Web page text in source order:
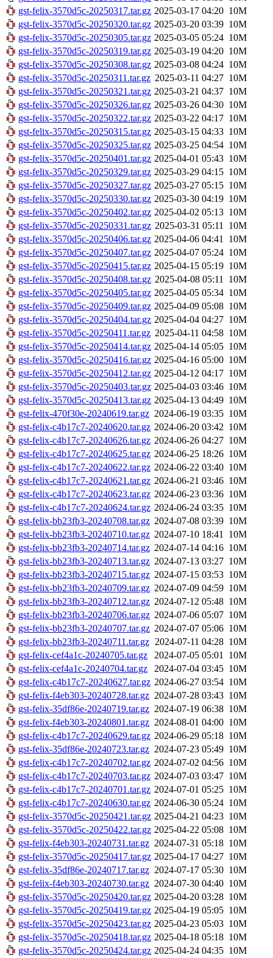
gst-felix-3570d5c-20250317.tar.gz 2025-03-17 04:20 10M
gst-felix-3570d5c-20250320.tar.gz 2025-03-20 03:39 10M
gst-felix-3570d5c-20250305.tar.gz 2025-03-05 05:24 10M
gst-felix-3570d5c-20250319.tar.gz 2025-03-19 04:20 10M
gst-felix-3570d5c-20250308.tar.gz 2025-03-08 04:24 10M
gst-felix-3570d5c-20250311.tar.gz 2025-03-11 04:27 10M
gst-felix-3570d5c-20250321.tar.gz 2025-03-21 04:37 10M
gst-felix-3570d5c-20250326.tar.gz 2025-03-26 04:30 10M
gst-felix-3570d5c-20250322.tar.gz 2025-03-22 04:17 10M
gst-felix-3570d5c-20250315.tar.gz 2025-03-15 04:33 10M
gst-felix-3570d5c-20250325.tar.gz 2025-03-25 04:54 10M
gst-felix-3570d5c-20250401.tar.gz 2025-04-01 05:43 10M
gst-felix-3570d5c-20250329.tar.gz 2025-03-29 04:15 10M
gst-felix-3570d5c-20250327.tar.gz 2025-03-27 05:15 10M
gst-felix-3570d5c-20250330.tar.gz 2025-03-30 04:19 10M
gst-felix-3570d5c-20250402.tar.gz 2025-04-02 05:13 10M
gst-felix-3570d5c-20250331.tar.gz 2025-03-31 05:11 10M
gst-felix-3570d5c-20250406.tar.gz 2025-04-06 04:41 10M
gst-felix-3570d5c-20250407.tar.gz 2025-04-07 05:24 10M
gst-felix-3570d5c-20250415.tar.gz 2025-04-15 05:19 10M
gst-felix-3570d5c-20250408.tar.gz 2025-04-08 05:11 10M
gst-felix-3570d5c-20250405.tar.gz 2025-04-05 05:34 10M
gst-felix-3570d5c-20250409.tar.gz 2025-04-09 05:08 10M
gst-felix-3570d5c-20250404.tar.gz 2025-04-04 04:27 10M
gst-felix-3570d5c-20250411.tar.gz 2025-04-11 04:58 10M
gst-felix-3570d5c-20250414.tar.gz 2025-04-14 05:05 10M
gst-felix-3570d5c-20250416.tar.gz 2025-04-16 05:00 10M
gst-felix-3570d5c-20250412.tar.gz 2025-04-12 04:17 10M
gst-felix-3570d5c-20250403.tar.gz 2025-04-03 03:46 10M
gst-felix-3570d5c-20250413.tar.gz 2025-04-13 04:49 10M
gst-felix-470f30e-20240619.tar.gz 2024-06-19 03:35 10M
gst-felix-c4b17c7-20240620.tar.gz 2024-06-20 03:42 10M
gst-felix-c4b17c7-20240626.tar.gz 2024-06-26 04:27 10M
gst-felix-c4b17c7-20240625.tar.gz 2024-06-25 18:26 10M
gst-felix-c4b17c7-20240622.tar.gz 2024-06-22 03:40 10M
gst-felix-c4b17c7-20240621.tar.gz 2024-06-21 03:46 10M
gst-felix-c4b17c7-20240623.tar.gz 2024-06-23 03:36 10M
gst-felix-c4b17c7-20240624.tar.gz 2024-06-24 03:35 10M
gst-felix-bb23fb3-20240708.tar.gz 2024-07-08 03:39 10M
gst-felix-bb23fb3-20240710.tar.gz 2024-07-10 18:41 10M
gst-felix-bb23fb3-20240714.tar.gz 2024-07-14 04:16 10M
gst-felix-bb23fb3-20240713.tar.gz 2024-07-13 03:27 10M
gst-felix-bb23fb3-20240715.tar.gz 2024-07-15 03:53 10M
gst-felix-bb23fb3-20240709.tar.gz 2024-07-09 04:59 10M
gst-felix-bb23fb3-20240712.tar.gz 2024-07-12 05:48 10M
gst-felix-bb23fb3-20240706.tar.gz 2024-07-06 05:07 10M
gst-felix-bb23fb3-20240707.tar.gz 2024-07-07 05:06 10M
gst-felix-bb23fb3-20240711.tar.gz 2024-07-11 04:28 10M
gst-felix-cef4a1c-20240705.tar.gz
2024-07-05 05:01 10M
gst-felix-cef4a1c-20240704.tar.gz
2024-07-04 03:45 10M
gst-felix-c4b17c7-20240627.tar.gz 2024-06-27 03:54 10M
gst-felix-f4eb303-20240728.tar.gz 2024-07-28 03:43 10M
gst-felix-35df86e-20240719.tar.gz 2024-07-19 06:38 10M
gst-felix-f4eb303-20240801.tar.gz 2024-08-01 04:00 10M
gst-felix-c4b17c7-20240629.tar.gz 2024-06-29 05:18 10M
gst-felix-35df86e-20240723.tar.gz 2024-07-23 05:49 10M
gst-felix-c4b17c7-20240702.tar.gz 2024-07-02 04:56 10M
gst-felix-c4b17c7-20240703.tar.gz 2024-07-03 03:47 10M
gst-felix-c4b17c7-20240701.tar.gz 2024-07-01 05:25 10M
gst-felix-c4b17c7-20240630.tar.gz 2024-06-30 05:24 10M
gst-felix-3570d5c-20250421.tar.gz 2025-04-21 04:23 10M
gst-felix-3570d5c-20250422.tar.gz 2025-04-22 05:08 10M
gst-felix-f4eb303-20240731.tar.gz 2024-07-31 05:18 10M
gst-felix-3570d5c-20250417.tar.gz 2025-04-17 04:27 10M
gst-felix-35df86e-20240717.tar.gz 2024-07-17 05:30 10M
gst-felix-f4eb303-20240730.tar.gz 2024-07-30 04:40 10M
gst-felix-3570d5c-20250420.tar.gz 2025-04-20 03:28 10M
gst-felix-3570d5c-20250419.tar.gz 2025-04-19 05:05 10M
gst-felix-3570d5c-20250423.tar.gz 2025-04-23 05:03 10M
gst-felix-3570d5c-20250418.tar.gz 2025-04-18 05:18 10M
gst-felix-3570d5c-20250424.tar.gz 2025-04-24 04:35 10M